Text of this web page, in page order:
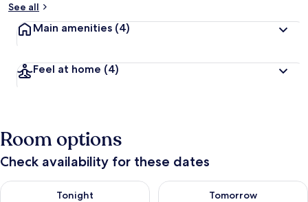
See all
Main amenities (4)
Feel at home (4)
Room options
Check availability for these dates
Tonight
Check availability for tonight Aug 7 - Aug 8
Tomorrow
Check availability for